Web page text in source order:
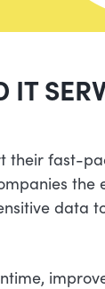
their fast-
the
data